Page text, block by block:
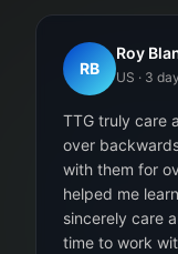
RB
Roy
US · 3
TTG truly care
over
with them for
helped me
sincerely care
time to work